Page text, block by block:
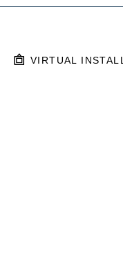
VIRTUAL INSTALL